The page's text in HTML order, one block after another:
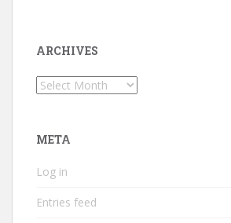
ARCHIVES
Archives
META
Log in
Entries feed